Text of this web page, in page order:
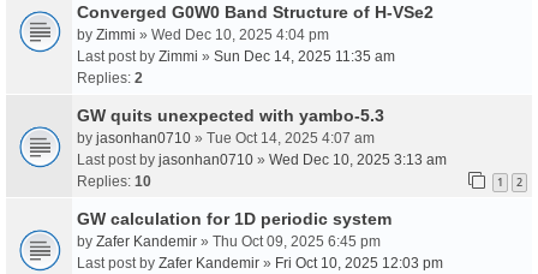
Converged G0W0 Band Structure of H-VSe2
by Zimmi » Wed Dec 10, 2025 4:04 pm
Last post by Zimmi » Sun Dec 14, 2025 11:35 am
Replies: 2
GW quits unexpected with yambo-5.3
by jasonhan0710 » Tue Oct 14, 2025 4:07 am
Last post by jasonhan0710 » Wed Dec 10, 2025 3:13 am
Replies: 10 1 2
GW calculation for 1D periodic system
by Zafer Kandemir » Thu Oct 09, 2025 6:45 pm
Last post by Zafer Kandemir » Fri Oct 10, 2025 12:03 pm